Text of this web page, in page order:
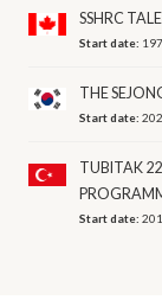
SSHRC
Start date:
THE
Start date:
TUBITAK
Start date: